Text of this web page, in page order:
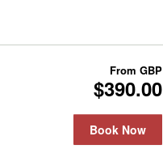
From GBP
$390.00
Book Now